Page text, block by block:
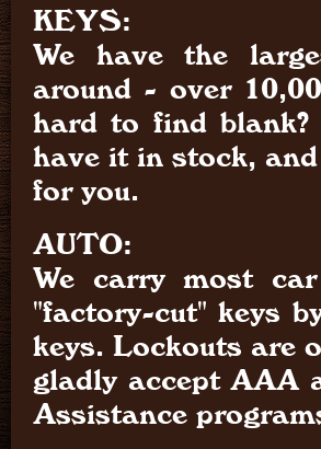
KEYS:
We have the
around - over
hard to find blank?
have it in stock,
for you.
AUTO:
We carry most
"factory-cut" keys
keys. Lockouts are
gladly accept AAA
Assistance